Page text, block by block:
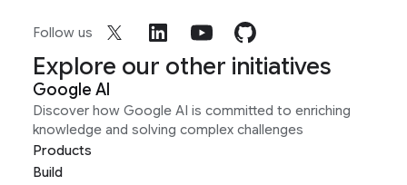
Follow us
Explore our other initiatives
Google AI
Discover how Google AI is committed to enriching
knowledge and solving complex challenges
Products
Build